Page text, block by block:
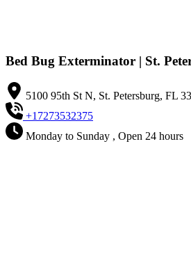
Bed Bug Exterminator | St.
5100 95th St N, St. Petersburg, FL
+17273532375
Monday to Sunday , Open 24 hours